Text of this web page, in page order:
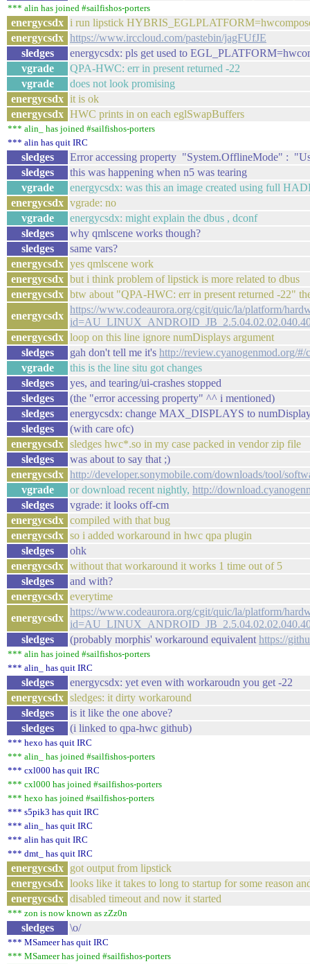
*** alin has joined #sailfishos-porters
energycsdx i run lipstick
energycsdx https://www.irccloud.com/pastebin/jagFUfJE
sledges
energycsdx: pls get used to
vgrade
QPA-HWC: err in present returned -22
vgrade
does not look promising
energycsdx it is ok
energycsdx HWC prints in on each eglSwapBuffers
*** alin_ has joined #sailfishos-porters
*** alin has quit IRC
sledges
Error accessing property "System.OfflineMode" :
sledges
this was happening when n5 was tearing
vgrade
energycsdx: was this an image created using full
energycsdx vgrade: no
vgrade
energycsdx: might explain the dbus , dconf
sledges
why qmlscene works though?
sledges
same vars?
energycsdx yes qmlscene work
energycsdx but i think problem of lipstick is more related to dbus
energycsdx btw about "QPA-HWC: err in present returned -22"
energycsdx
https://www.codeaurora.org/cgit/quic/la/platform/
energycsdx loop on this line ignore numDisplays argument
sledges
gah don't tell me it's http://review.cyanogenmod.org/#/
vgrade
this is the line situ got changes
sledges
yes, and tearing/ui-crashes stopped
sledges
(the "error accessing property" ^^ i mentioned)
sledges
energycsdx: change MAX_DISPLAYS to
sledges
(with care ofc)
energycsdx sledges hwc*.so in my case packed in vendor zip file
sledges
was about to say that ;)
energycsdx http://developer.sonymobile.com/downloads/tool/
vgrade
or download recent nightly, http://
sledges
vgrade: it looks off-cm
energycsdx compiled with that bug
energycsdx so i added workaround in hwc qpa plugin
sledges
ohk
energycsdx without that workaround it works 1 time out of 5
sledges
and with?
energycsdx everytime
energycsdx
https://www.codeaurora.org/cgit/quic/la/platform/
sledges
(probably morphis' workaround equivalent https://
*** alin has joined #sailfishos-porters
*** alin_ has quit IRC
sledges
energycsdx: yet even with workaroudn you get -22
energycsdx sledges: it dirty workaround
sledges
is it like the one above?
sledges
(i linked to qpa-hwc github)
*** hexo has quit IRC
*** alin_ has joined #sailfishos-porters
*** cxl000 has quit IRC
*** cxl000 has joined #sailfishos-porters
*** hexo has joined #sailfishos-porters
*** s5pik3 has quit IRC
*** alin_ has quit IRC
*** alin has quit IRC
*** dmt_ has quit IRC
energycsdx got output from lipstick
energycsdx looks like it takes to long to startup for some reason
energycsdx disabled timeout and now it started
*** zon is now known as zZz0n
sledges \o/
*** MSameer has quit IRC
*** MSameer has joined #sailfishos-porters